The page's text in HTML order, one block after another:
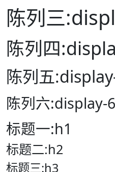
陈列三
陈列四
陈列五
陈列六:display-6
标题一:h1
标题二:h2
标题三:h3